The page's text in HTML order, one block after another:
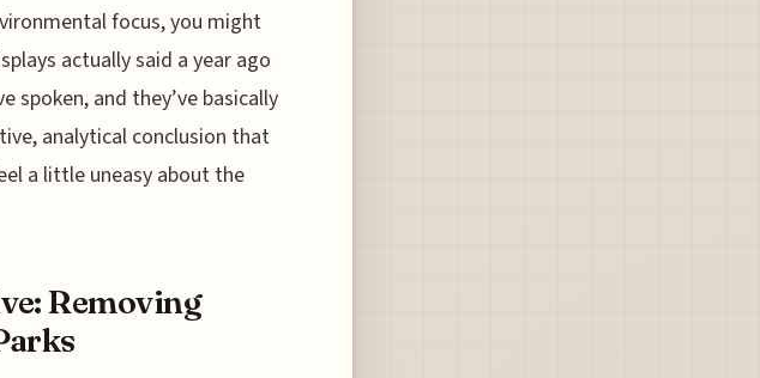
focus, you might
actually said a year ago
spoken, and they’ve basically
analytical conclusion that
a little uneasy about the
Removing